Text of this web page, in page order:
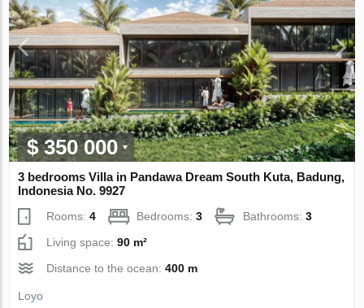
$ 350 000
3 bedrooms Villa in Pandawa Dream South Kuta, Badung,
Indonesia No. 9927
Rooms:4 Bedrooms:3 Bathrooms:3
Living space:90 m²
Distance to the ocean:400 m
Loyo